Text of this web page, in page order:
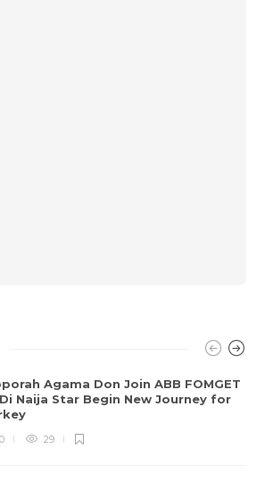
Agama Don Join ABB FOMGET
Naija Star Begin New Journey for
0 29